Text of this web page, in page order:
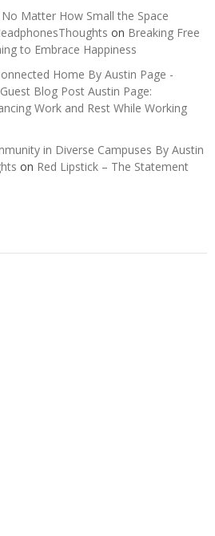
Matter How Small the Space
on Breaking Free
to Embrace Happiness
Home By Austin Page -
Guest Blog Post Austin Page:
Work and Rest While Working
in Diverse Campuses By Austin
on Red Lipstick – The Statement